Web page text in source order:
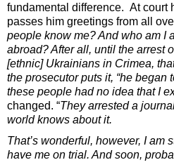
fundamental difference. At court
passes him greetings from all
people know me? And who am I
abroad? After all, until the arrest
[ethnic] Ukrainians in Crimea,
the prosecutor puts it, “he began
these people had no idea that I
changed. “They arrested a
world knows about it.
That’s wonderful, however, I am
have me on trial. And soon,